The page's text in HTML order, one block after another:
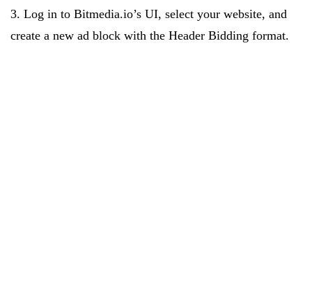
3. Log in to Bitmedia.io’s UI, select your website, and
create a new ad block with the Header Bidding format.